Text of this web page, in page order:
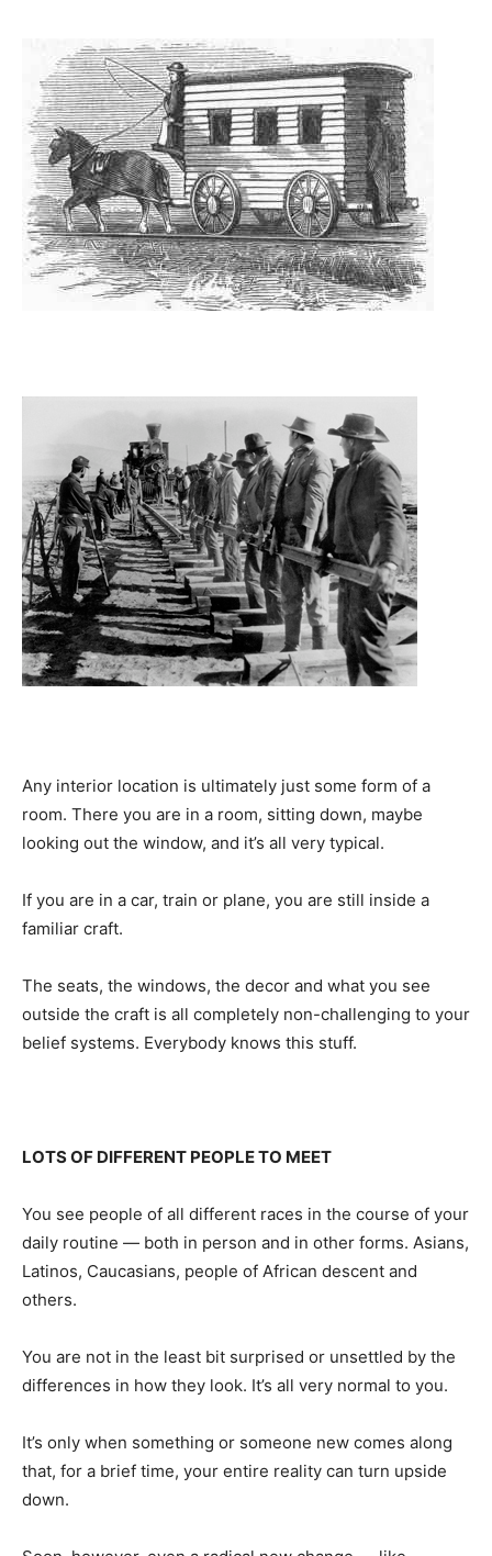
Any interior location is ultimately just some form of a
room. There you are in a room, sitting down, maybe
looking out the window, and it’s all very typical.
If you are in a car, train or plane, you are still inside a
familiar craft.
The seats, the windows, the decor and what you see
outside the craft is all completely non-challenging to your
belief systems. Everybody knows this stuff.
LOTS OF DIFFERENT PEOPLE TO MEET
You see people of all different races in the course of your
daily routine — both in person and in other forms. Asians,
Latinos, Caucasians, people of African descent and
others.
You are not in the least bit surprised or unsettled by the
differences in how they look. It’s all very normal to you.
It’s only when something or someone new comes along
that, for a brief time, your entire reality can turn upside
down.